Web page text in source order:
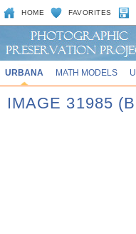
HOME FAVORITES
URBANA MATH MODELS
IMAGE 31985